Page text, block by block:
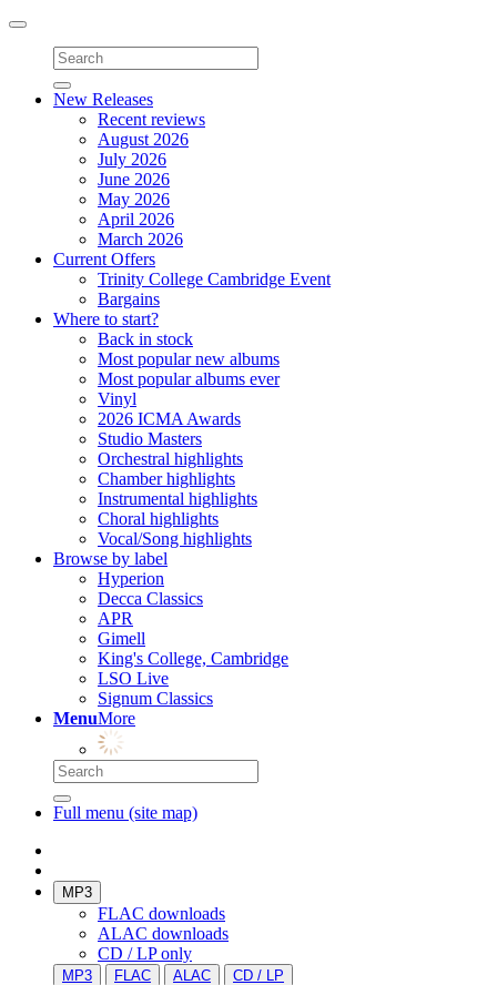
Toggle
navigation
New Releases
Recent reviews
August 2026
July 2026
June 2026
May 2026
April 2026
March 2026
Current Offers
Trinity College Cambridge Event
Bargains
Where to start?
Back in stock
Most popular new albums
Most popular albums ever
Vinyl
2026 ICMA Awards
Studio Masters
Orchestral highlights
Chamber highlights
Instrumental highlights
Choral highlights
Vocal/Song highlights
Browse by label
Hyperion
Decca Classics
APR
Gimell
King's College, Cambridge
LSO Live
Signum Classics
MenuMore
Full menu (site map)
MP3
FLAC downloads
ALAC downloads
CD / LP only
MP3 FLAC ALAC
CD / LP